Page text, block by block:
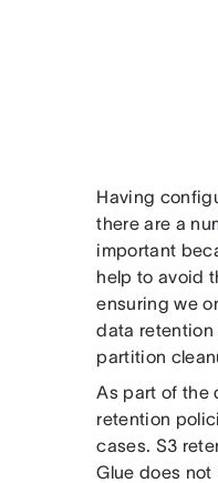
Having
there are a
important
help to avoid
ensuring we
data retention
partition
As part of the
retention
cases. S3
Glue does